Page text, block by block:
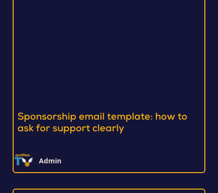
Sponsorship email template: how to
ask for support clearly
Admin